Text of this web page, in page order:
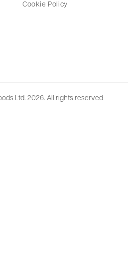
Cookie Policy
Ltd. 2026. All rights reserved